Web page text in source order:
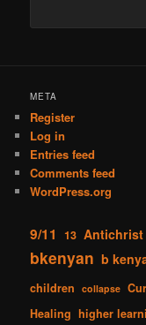
META
Register
Log in
Entries feed
Comments feed
WordPress.org
9/11 13 Antichrist
bkenyan b
children
collapse
Healing higher